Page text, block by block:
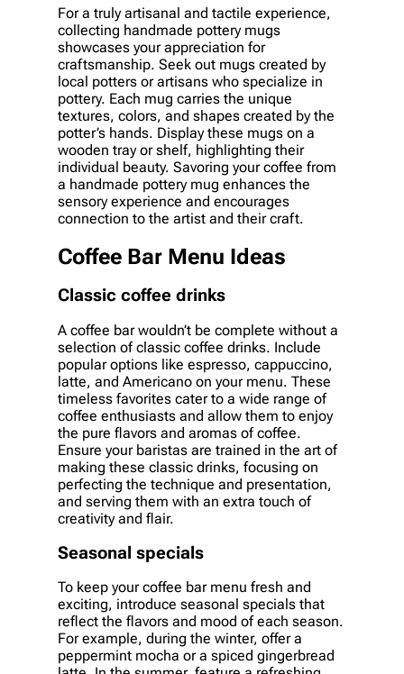
For a truly artisanal and tactile experience,
collecting handmade pottery mugs
showcases your appreciation for
craftsmanship. Seek out mugs created by
local potters or artisans who specialize in
pottery. Each mug carries the unique
textures, colors, and shapes created by the
potter’s hands. Display these mugs on a
wooden tray or shelf, highlighting their
individual beauty. Savoring your coffee from
a handmade pottery mug enhances the
sensory experience and encourages
connection to the artist and their craft.
Coffee Bar Menu Ideas
Classic coffee drinks
A coffee bar wouldn’t be complete without a
selection of classic coffee drinks. Include
popular options like espresso, cappuccino,
latte, and Americano on your menu. These
timeless favorites cater to a wide range of
coffee enthusiasts and allow them to enjoy
the pure flavors and aromas of coffee.
Ensure your baristas are trained in the art of
making these classic drinks, focusing on
perfecting the technique and presentation,
and serving them with an extra touch of
creativity and flair.
Seasonal specials
To keep your coffee bar menu fresh and
exciting, introduce seasonal specials that
reflect the flavors and mood of each season.
For example, during the winter, offer a
peppermint mocha or a spiced gingerbread